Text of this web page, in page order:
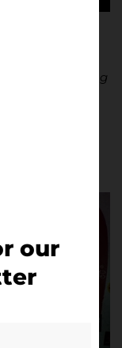
of
for a beer
and organising
that I
to the other
they often do
of loyalty – we
our